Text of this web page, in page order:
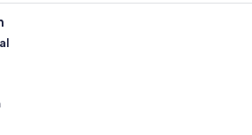
A white cup with a spoon on